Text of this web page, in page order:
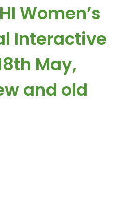
Women’s
Interactive
May,
and old